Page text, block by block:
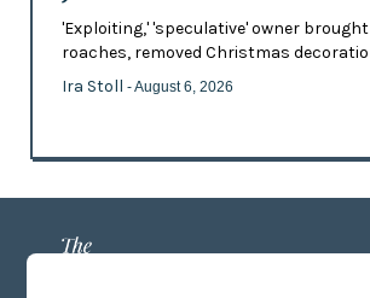
'Exploiting,' 'speculative' owner
roaches, removed Christmas
Ira Stoll - August 6, 2026